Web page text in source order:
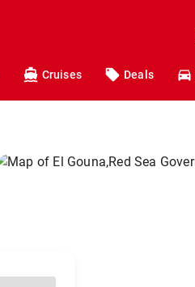
Cruises Deals